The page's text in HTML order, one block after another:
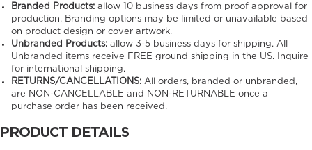
Branded Products: allow 10 business days from proof approval for
production. Branding options may be limited or unavailable based
on product design or cover artwork.
Unbranded Products: allow3-5 business days for shipping. All
Unbranded items receive FREE ground shipping in the US. Inquire
for international shipping.
RETURNS/CANCELLATIONS: All orders, branded or unbranded,
are NON-CANCELLABLE and NON-RETURNABLE once a
purchase order has been received.
PRODUCT DETAILS